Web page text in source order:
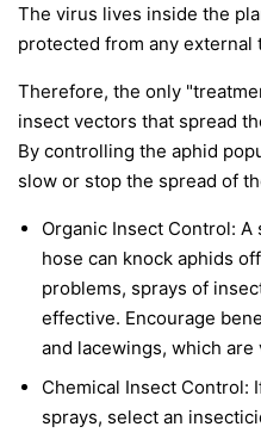
The virus lives inside the
protected from any external
Therefore, the only
insect vectors that spread
By controlling the aphid
slow or stop the spread of
Organic Insect Control: A
hose can knock aphids
problems, sprays of
effective. Encourage
and lacewings, which
Chemical Insect Control:
sprays, select an